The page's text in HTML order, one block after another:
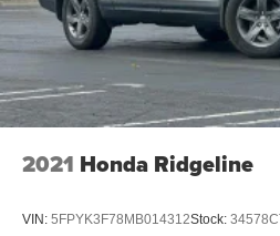
2021 Honda Ridgeline
VIN: 5FPYK3F78MB014312Stock: